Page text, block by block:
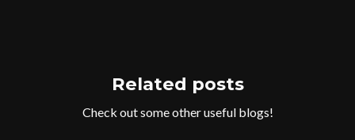
Related posts
Check out some other useful blogs!